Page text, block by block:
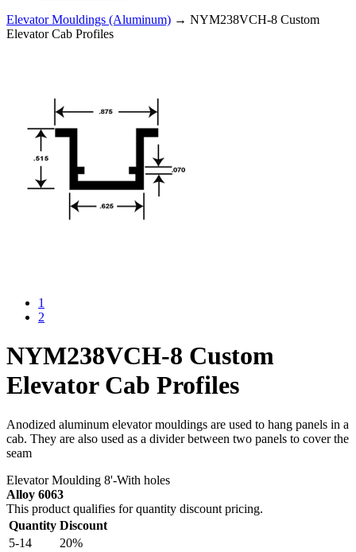
Elevator Mouldings (Aluminum) → NYM238VCH-8 Custom
Elevator Cab Profiles
1
2
NYM238VCH-8 Custom
Elevator Cab Profiles
Anodized aluminum elevator mouldings are used to hang panels in a
cab. They are also used as a divider between two panels to cover the
seam
Elevator Moulding 8'-With holes
Alloy 6063
This product qualifies for quantity discount pricing.
Quantity Discount
5-14
20%